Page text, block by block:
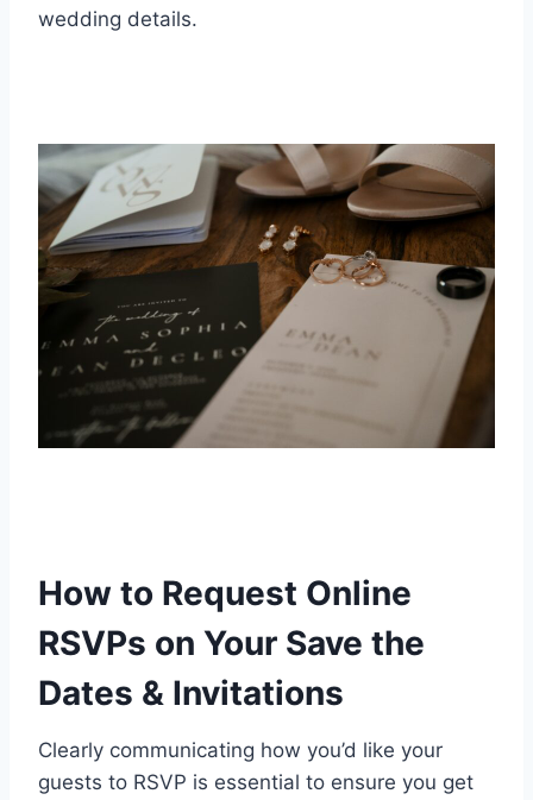
wedding details.
How to Request Online
RSVPs on Your Save the
Dates & Invitations
Clearly communicating how you’d like your
guests to RSVP is essential to ensure you get